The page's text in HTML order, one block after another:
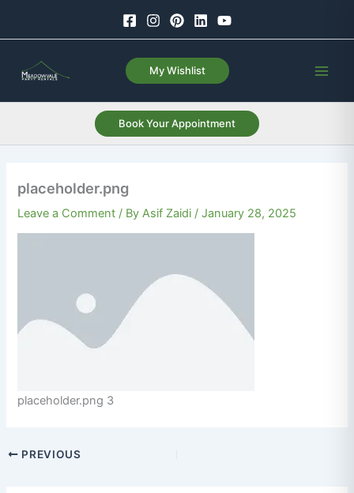
My Wishlist
Book Your Appointment
placeholder.png
Leave a Comment / ByAsif Zaidi /January 28, 2025
placeholder.png 3
PREVIOUS